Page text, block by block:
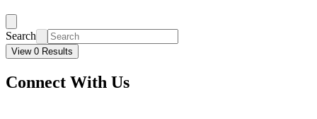
Search
View 0 Results
Connect With Us